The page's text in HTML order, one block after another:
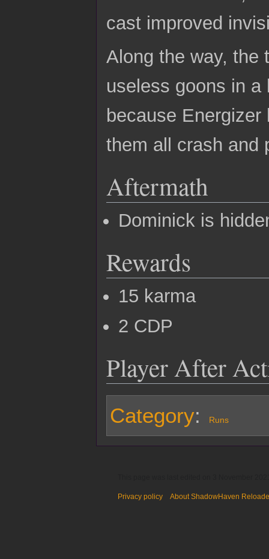
cast improved
Along the way, the
useless goons in
because
them all crash and
Aftermath
Dominick is
Rewards
15 karma
2 CDP
Player After
Category: Runs
Privacy policy About ShadowHaven